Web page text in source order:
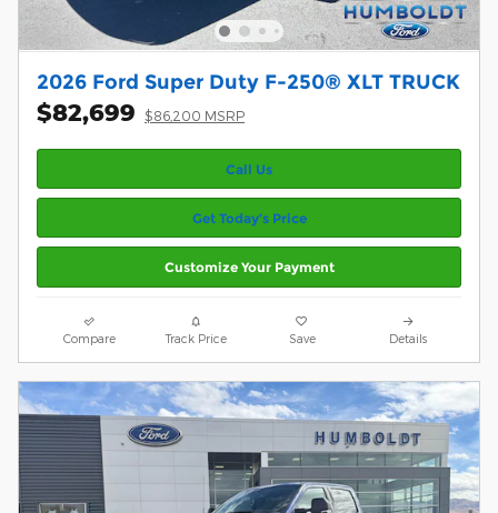
2026 Ford Super Duty F-250® XLT TRUCK
$82,699 $86,200 MSRP
Call Us
Get Today’s Price
Customize Your Payment
Compare Track Price Save Details